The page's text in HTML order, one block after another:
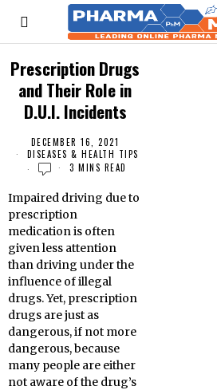
Prescription Drugs
and Their Role in
D.U.I. Incidents
DECEMBER 16, 2021
DISEASES & HEALTH TIPS
3 MINS READ
Impaired driving due to
prescription
medication is often
given less attention
than driving under the
influence of illegal
drugs. Yet, prescription
drugs are just as
dangerous, if not more
dangerous, because
many people are either
not aware of the drug’s